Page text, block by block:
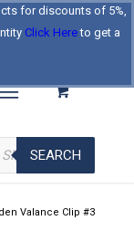
for discounts of 5%,
Click Hereto get a
Our 25th Year
BlindParts Store
SEARCH
Valance Clip #3